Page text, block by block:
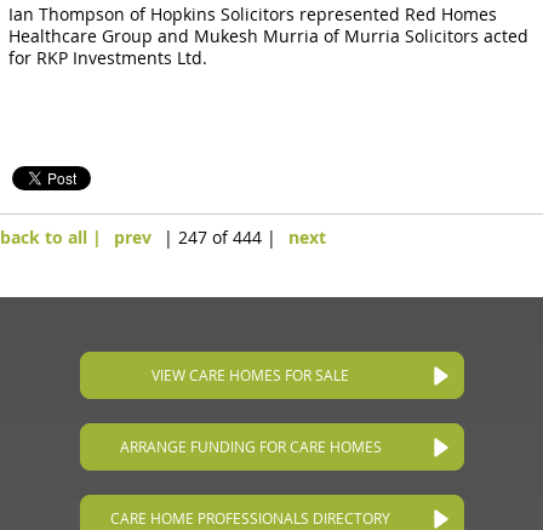
Ian Thompson of Hopkins Solicitors represented Red Homes
Healthcare Group and Mukesh Murria of Murria Solicitors acted
for RKP Investments Ltd.
back to all | prev | 247 of 444 | next
VIEW CARE HOMES FOR SALE
ARRANGE FUNDING FOR CARE HOMES
CARE HOME PROFESSIONALS DIRECTORY